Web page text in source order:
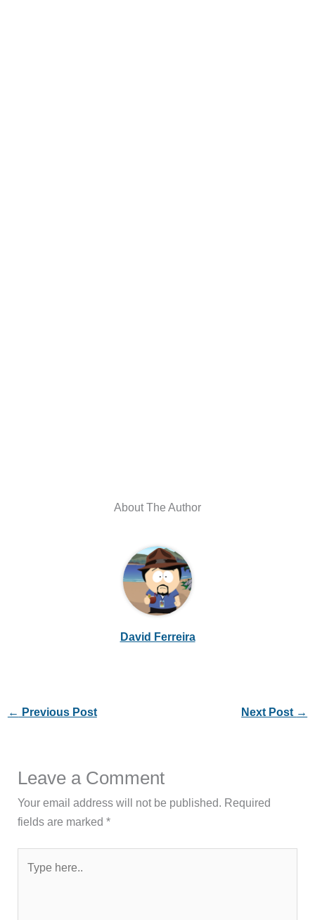
About The Author
David Ferreira
← Previous Post Next Post →
Leave a Comment
Your email address will not be published. Required
fields are marked*
here..